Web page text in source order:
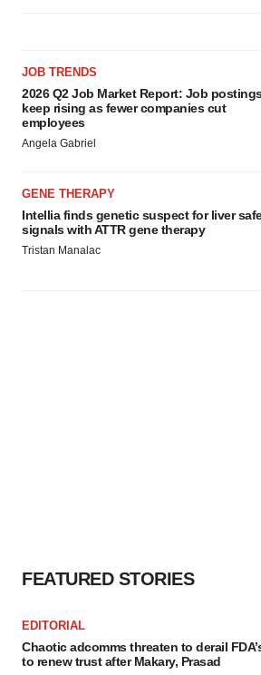
JOB TRENDS
2026 Q2 Job Market Report: Job
keep rising as fewer companies cut
employees
Angela Gabriel
GENE THERAPY
Intellia finds genetic suspect for liver
signals with ATTR gene therapy
Tristan Manalac
FEATURED STORIES
EDITORIAL
Chaotic adcomms threaten to derail
to renew trust after Makary, Prasad